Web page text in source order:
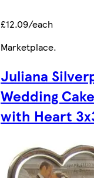
£12.09/each
Marketplace.
Juliana
Wedding
with Heart